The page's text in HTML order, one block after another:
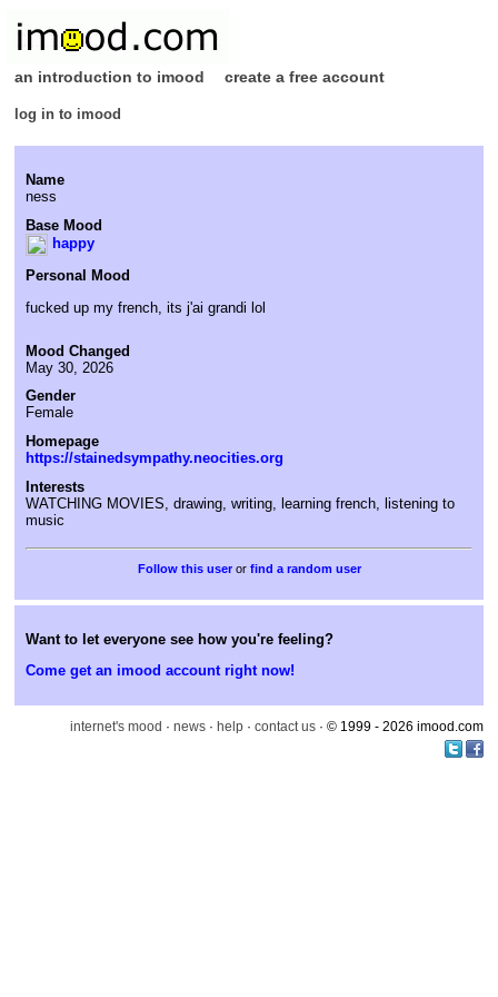
an introduction to imood create a free account
log in to imood
Name
ness
Base Mood
happy
Personal Mood
fucked up my french, its j'ai grandi lol
Mood Changed
May 30, 2026
Gender
Female
Homepage
https://stainedsympathy.neocities.org
Interests
WATCHING MOVIES, drawing, writing, learning french, listening to
music
or find a random user
Want to let everyone see how you're feeling?
Come get an imood account right now!
internet's mood · news · help · contact us · © 1999 - 2026 imood.com